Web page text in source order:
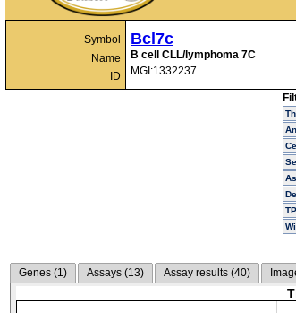
Symbol
Name
ID
Bcl7c
B cell CLL/lymphoma 7C
MGI:1332237
Genes (1) Assays (13) Assay results (40)